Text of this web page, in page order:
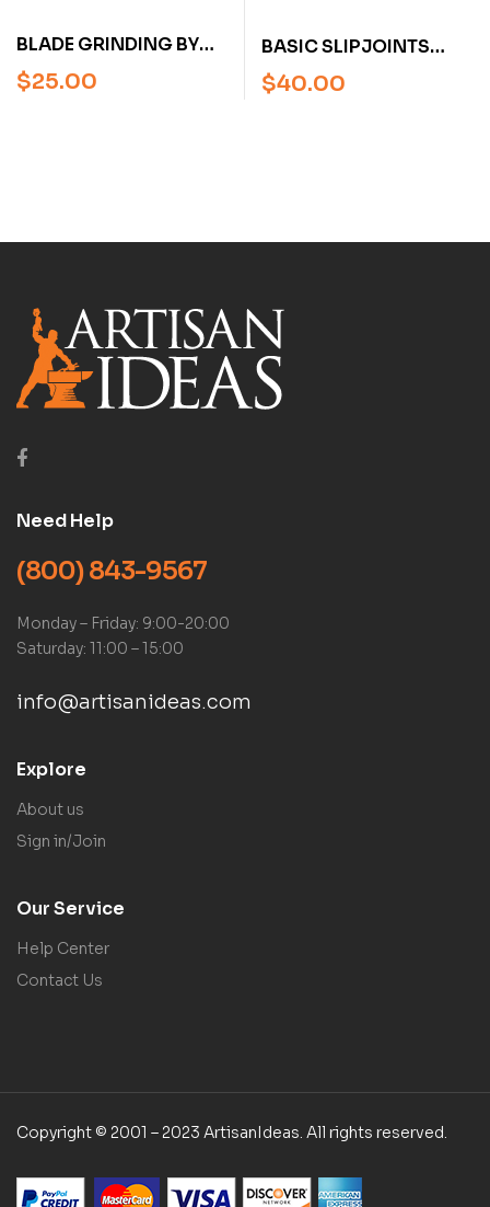
BLADE GRINDING BY
JIM CROWELL (AN
AMERICAN
$25.00
BASIC SLIPJOINTS
WITH CHRIS
CRAWFORD (VIDEO)
$40.00
Need Help
(800) 843-9567
Monday – Friday: 9:00-20:00
Saturday: 11:00 – 15:00
info@artisanideas.com
Explore
About us
Sign in/Join
Our Service
Help Center
Contact Us
Copyright © 2001 – 2023 ArtisanIdeas. All rights reserved.